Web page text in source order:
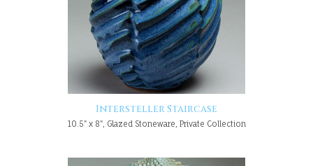
Intersteller Staircase
10.5" x 8", Glazed Stoneware, Private Collection